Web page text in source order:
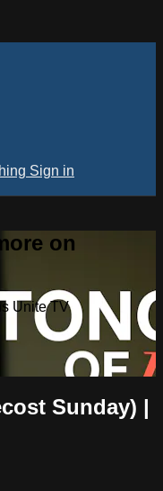
Sign in
on
Unite TV
Sunday) |